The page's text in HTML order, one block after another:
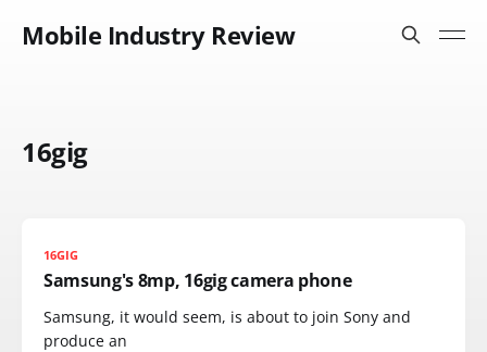
Mobile Industry Review
16gig
16GIG
Samsung's 8mp, 16gig camera phone
Samsung, it would seem, is about to join Sony and
produce an